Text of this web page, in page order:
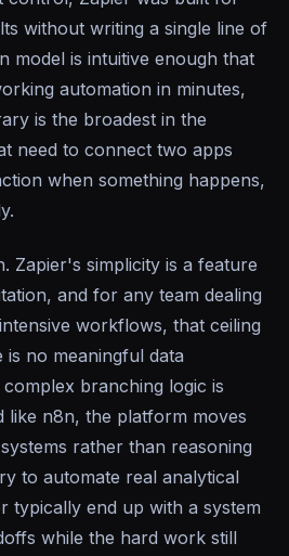
without writing a single line of
model is intuitive enough that
automation in minutes,
is the broadest in the
need to connect two apps
when something happens,
Zapier's simplicity is a feature
and for any team dealing
workflows, that ceiling
no meaningful data
branching logic is
like n8n, the platform moves
rather than reasoning
to automate real analytical
typically end up with a system
while the hard work still